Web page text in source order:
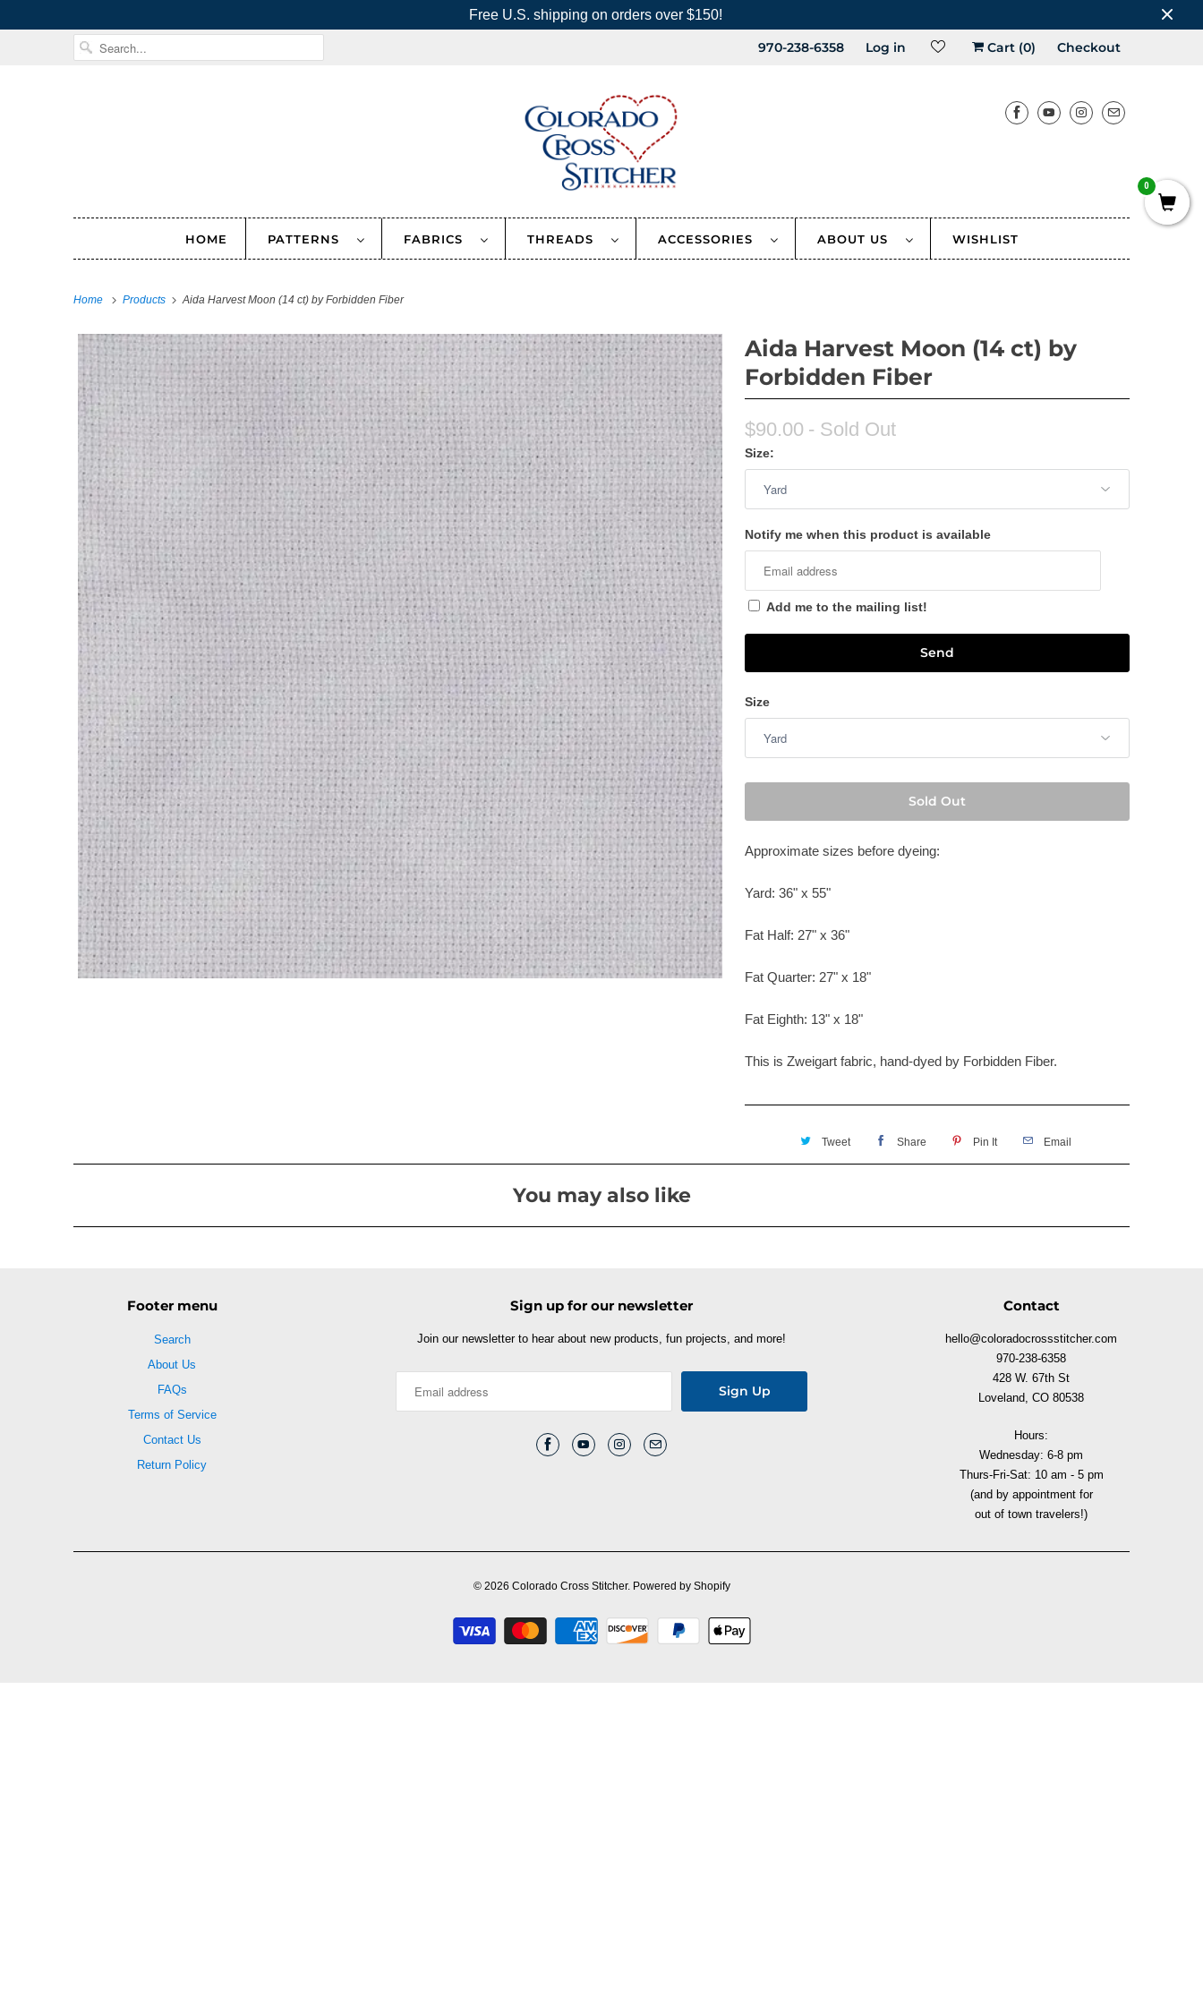
Free U.S. shipping on orders over $150!
970-238-6358 Log in Cart (0) Checkout
HOME PATTERNS FABRICS THREADS ACCESSORIES ABOUT US WISHLIST
Home Products Aida Harvest Moon (14 ct) by Forbidden Fiber
Aida Harvest Moon (14 ct) by
Forbidden Fiber
$90.00 - Sold Out
Size:
Notify me when this product is available
Add me to the mailing list!
Size
Sold Out
Approximate sizes before dyeing:
Yard: 36" x 55"
Fat Half: 27" x 36"
Fat Quarter: 27" x 18"
Fat Eighth: 13" x 18"
This is Zweigart fabric, hand-dyed by Forbidden Fiber.
Tweet Share Pin It Email
You may also like
Footer menu
Search
About Us
FAQs
Terms of Service
Contact Us
Return Policy
Sign up for our newsletter
Join our newsletter to hear about new products, fun projects, and more!
Contact
hello@coloradocrossstitcher.com
970-238-6358
428 W. 67th St
Loveland, CO 80538
Hours:
Wednesday: 6-8 pm
Thurs-Fri-Sat: 10 am - 5 pm
(and by appointment for
out of town travelers!)
© 2026 Colorado Cross Stitcher. Powered by Shopify
0